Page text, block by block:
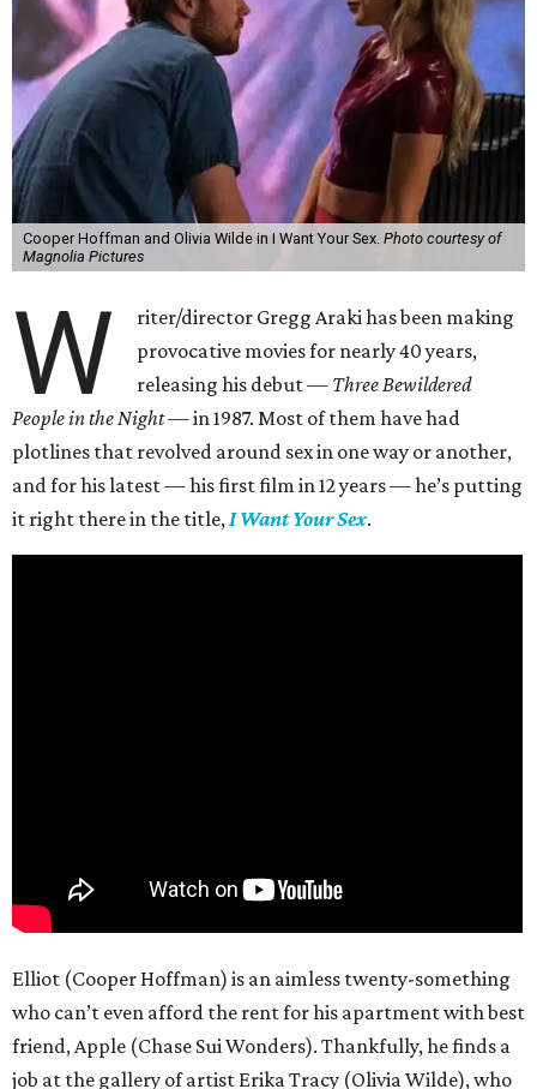
Cooper Hoffman and Olivia Wilde in I Want Your Sex. Photo courtesy of
Magnolia Pictures
W
riter/director Gregg Araki has been making
provocative movies for nearly 40 years,
releasing his debut — Three Bewildered
People in the Night —in 1987. Most of them have had
plotlines that revolved around sex in one way or another,
and for his latest — his first film in 12 years — he’s putting
it right there in the title, I Want Your Sex.
Elliot (Cooper Hoffman) is an aimless twenty-something
who can’t even afford the rent for his apartment with best
friend, Apple (Chase Sui Wonders). Thankfully, he finds a
job at the gallery of artist Erika Tracy (Olivia Wilde), who